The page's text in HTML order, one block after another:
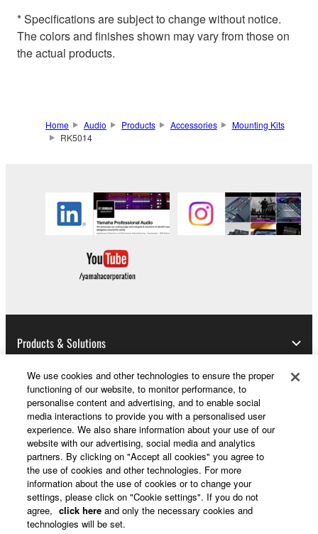
* Specifications are subject to change without notice.
The colors and finishes shown may vary from those on
the actual products.
Home Audio Products Accessories
Mounting Kits
RK5014
Products & Solutions
News
About Yamaha
UK and Ireland - English
We use cookies and other technologies to ensure the proper
functioning of our website, to monitor performance, to
personalise content and advertising, and to enable social
media interactions to provide you with a personalised user
experience. We also share information about your use of our
website with our advertising, social media and analytics
partners. By clicking on "Accept all cookies" you agree to
the use of cookies and other technologies. For more
information about the use of cookies or to change your
settings, please click on "Cookie settings". If you do not
agree, click here and only the necessary cookies and
technologies will be set.